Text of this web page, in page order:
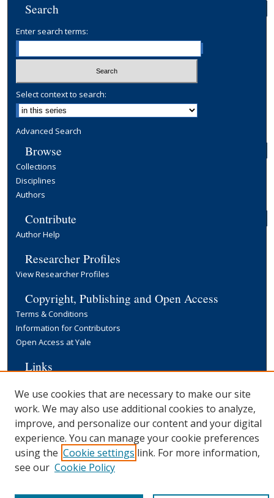
Search
Enter search terms:
Select context to search:
Advanced Search
Browse
Collections
Disciplines
Authors
Contribute
Author Help
Researcher Profiles
View Researcher Profiles
Copyright, Publishing and Open Access
Terms & Conditions
Information for Contributors
Open Access at Yale
Links
We use cookies that are necessary to make our site
work. We may also use additional cookies to analyze,
improve, and personalize our content and your digital
experience. You can manage your cookie preferences
using the Cookie settings link. For more information,
see our Cookie Policy